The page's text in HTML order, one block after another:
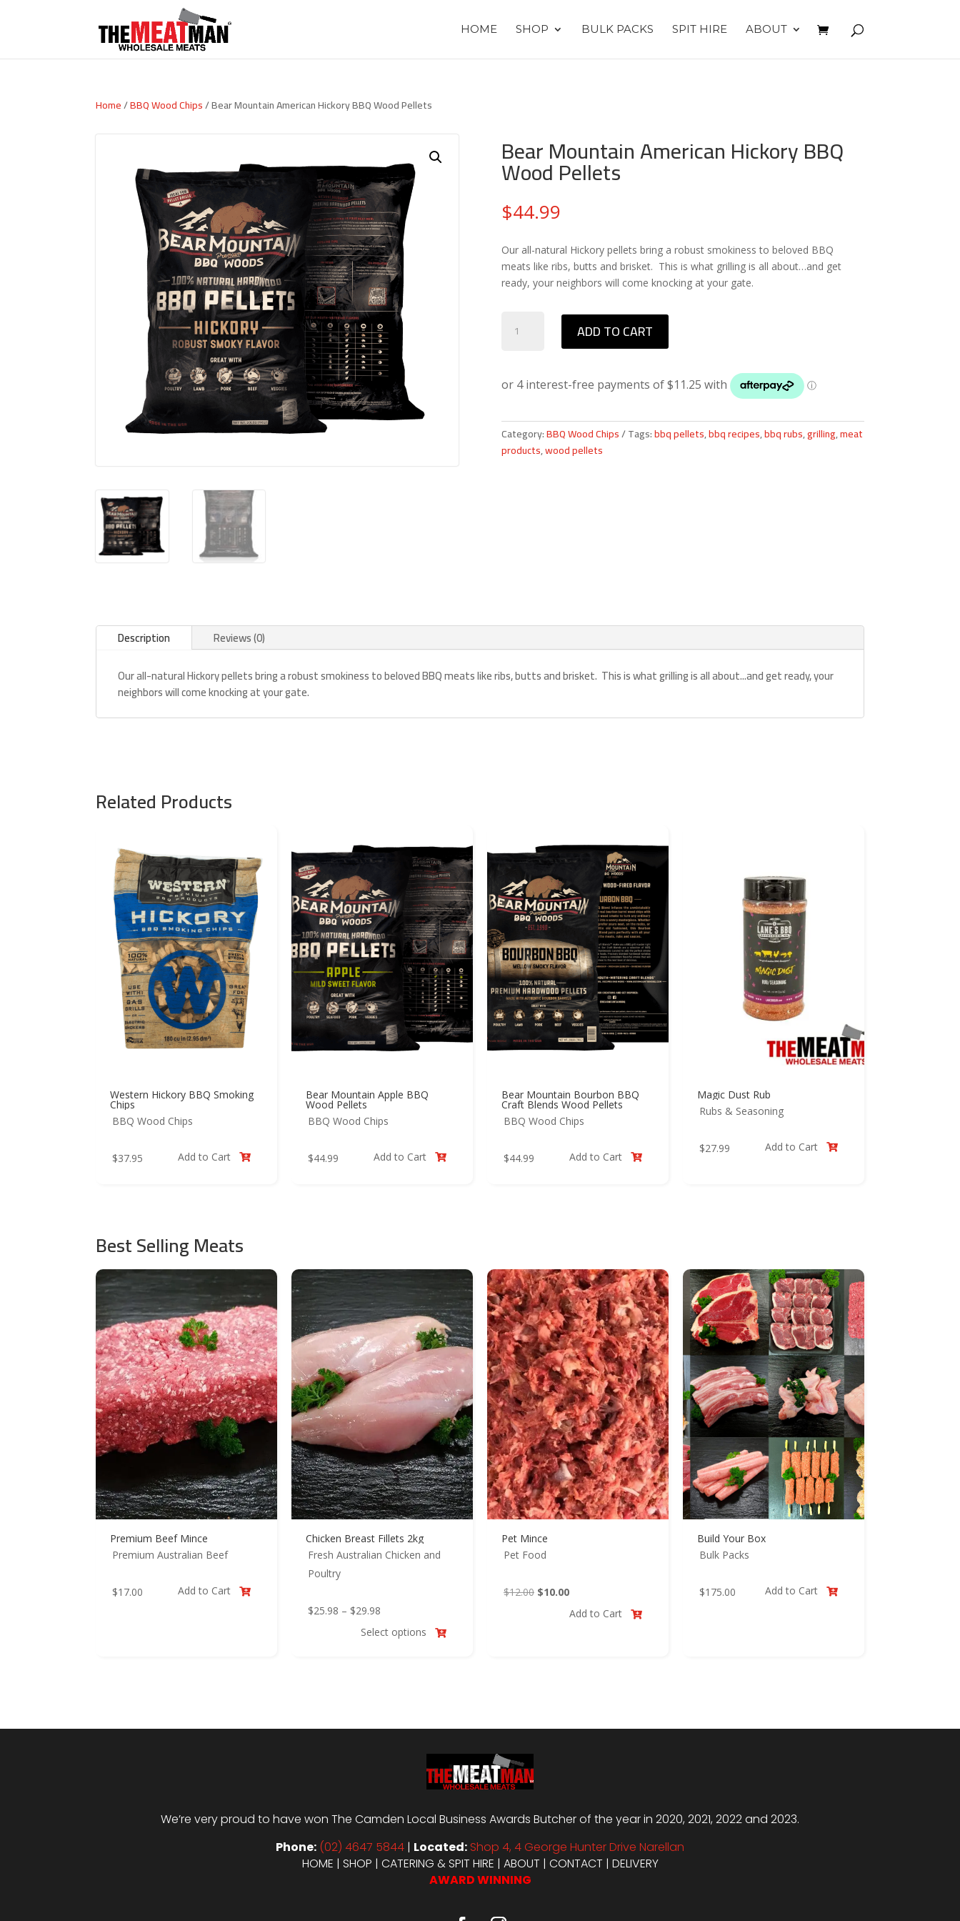
HOME SHOP BULK PACKS SPIT HIRE ABOUT
Home/BBQ Wood Chips/ Bear Mountain American Hickory BBQ Wood Pellets
Bear Mountain American Hickory BBQ
Wood Pellets
$44.99
Our all-natural Hickory pellets bring a robust smokiness to beloved BBQ
meats like ribs, butts and brisket. This is what grilling is all about…and get
ready, your neighbors will come knocking at your gate.
Mountain
BBQ
Pellets
quantity
ADD TO CART
Category:BBQ Wood Chips Tags:bbq pellets,bbq recipes,bbq rubs,grilling,meat
products,wood pellets
Description
Reviews (0)
Our all-natural Hickory pellets bring a robust smokiness to beloved BBQ meats like ribs, butts and brisket. This is what grilling is all about...and get ready, your
neighbors will come knocking at your gate.
Related Products
Western Hickory BBQ Smoking
Chips
BBQ Wood Chips
$37.95 Add to Cart 
Bear Mountain Apple BBQ
Wood Pellets
BBQ Wood Chips
$44.99 Add to Cart 
Bear Mountain Bourbon BBQ
Craft Blends Wood Pellets
BBQ Wood Chips
$44.99 Add to Cart 
Magic Dust Rub
Rubs & Seasoning
$27.99 Add to Cart 
Best Selling Meats
Premium Beef Mince
Premium Australian Beef
$17.00 Add to Cart 
Chicken Breast Fillets 2kg
Fresh Australian Chicken and
Poultry
$25.98 – $29.98
range:
Select options 
Pet Mince
Pet Food
$12.00 Original
$10.00Current
price
Add to Cart 
Build Your Box
Bulk Packs
$175.00 Add to Cart 
We’re very proud to have won The Camden Local Business Awards Butcher of the year in 2020, 2021, 2022 and 2023.
Phone: (02) 4647 5844 | Located: Shop 4, 4 George Hunter Drive Narellan
HOME | SHOP | CATERING & SPIT HIRE | ABOUT | CONTACT | DELIVERY
AWARD WINNING